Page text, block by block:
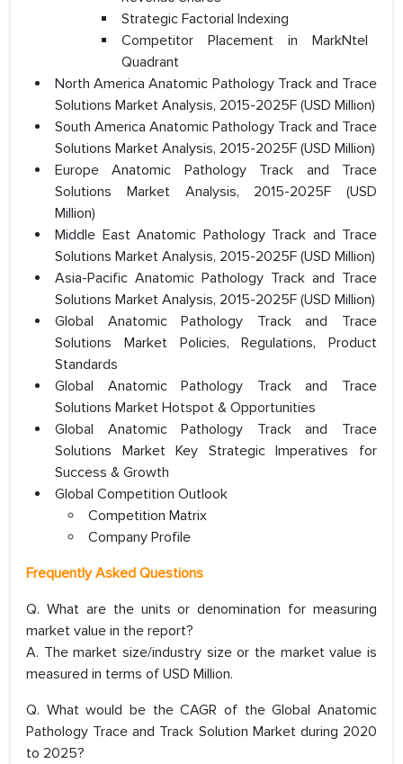
Strategic Factorial Indexing
Competitor Placement in MarkNtel
Quadrant
North America Anatomic Pathology Track and Trace
Solutions Market Analysis, 2015-2025F (USD Million)
South America Anatomic Pathology Track and Trace
Solutions Market Analysis, 2015-2025F (USD Million)
Europe Anatomic Pathology Track and Trace
Solutions Market Analysis, 2015-2025F (USD
Million)
Middle East Anatomic Pathology Track and Trace
Solutions Market Analysis, 2015-2025F (USD Million)
Asia-Pacific Anatomic Pathology Track and Trace
Solutions Market Analysis, 2015-2025F (USD Million)
Global Anatomic Pathology Track and Trace
Solutions Market Policies, Regulations, Product
Standards
Global Anatomic Pathology Track and Trace
Solutions Market Hotspot & Opportunities
Global Anatomic Pathology Track and Trace
Solutions Market Key Strategic Imperatives for
Success & Growth
Global Competition Outlook
Competition Matrix
Company Profile
Frequently Asked Questions
Q. What are the units or denomination for measuring
market value in the report?
A. The market size/industry size or the market value is
measured in terms of USD Million.
Q. What would be the CAGR of the Global Anatomic
Pathology Trace and Track Solution Market during 2020
to 2025?